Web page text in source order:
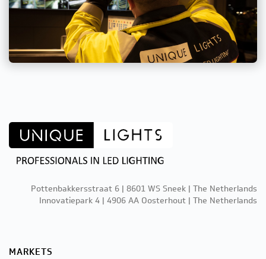
Pottenbakkersstraat 6 | 8601 WS Sneek | The Netherlands
Innovatiepark 4 | 4906 AA Oosterhout | The Netherlands
MARKETS